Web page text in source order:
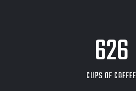
626
CUPS OF COFFEE